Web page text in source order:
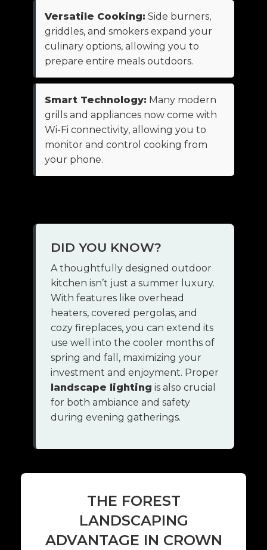
Versatile Cooking: Side burners,
griddles, and smokers expand your
culinary options, allowing you to
prepare entire meals outdoors.
Smart Technology: Many modern
grills and appliances now come with
Wi-Fi connectivity, allowing you to
monitor and control cooking from
your phone.
DID YOU KNOW?
A thoughtfully designed outdoor
kitchen isn’t just a summer luxury.
With features like overhead
heaters, covered pergolas, and
cozy fireplaces, you can extend its
use well into the cooler months of
spring and fall, maximizing your
investment and enjoyment. Proper
landscape lighting is also crucial
for both ambiance and safety
during evening gatherings.
THE FOREST
LANDSCAPING
ADVANTAGE IN CROWN